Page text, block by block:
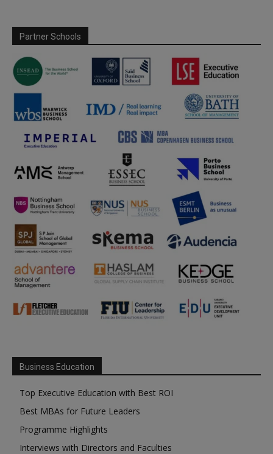
Partner Schools
Business Education
Top Executive Education with Best ROI
Best MBAs for Future Leaders
Programme Highlights
Interviews with Directors and Faculties